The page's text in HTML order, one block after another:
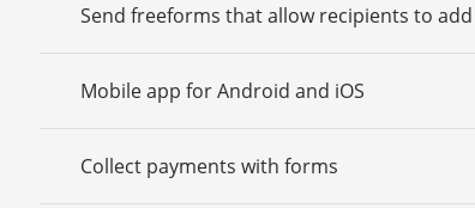
Send freeforms that allow recipients to
Mobile app for Android and iOS
Collect payments with forms